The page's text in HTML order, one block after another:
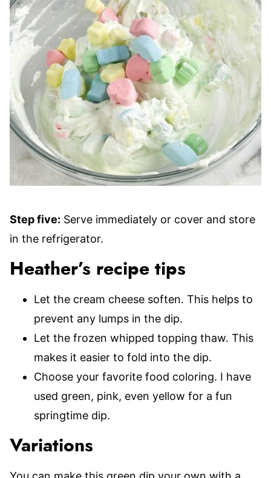
Step five: Serve immediately or cover and store
in the refrigerator.
Heather’s recipe tips
Let the cream cheese soften. This helps to
prevent any lumps in the dip.
Let the frozen whipped topping thaw. This
makes it easier to fold into the dip.
Choose your favorite food coloring. I have
used green, pink, even yellow for a fun
springtime dip.
Variations